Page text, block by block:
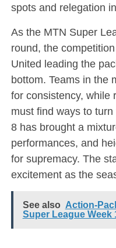
spots and relegation
As the MTN Super
round, the
United leading the
bottom. Teams in the
for consistency, while
must find ways to
8 has brought a
performances, and
for supremacy. The
excitement as the
See also Action-
Super League Week